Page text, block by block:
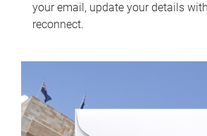
your email, update your details
reconnect.